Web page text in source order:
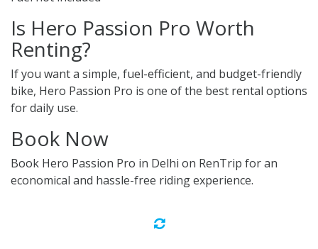
Is Hero Passion Pro Worth
Renting?
If you want a simple, fuel-efficient, and budget-friendly
bike, Hero Passion Pro is one of the best rental options
for daily use.
Book Now
Book Hero Passion Pro in Delhi on RenTrip for an
economical and hassle-free riding experience.